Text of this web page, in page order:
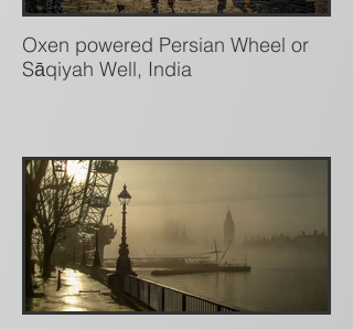
Oxen powered Persian Wheel or
Sāqiyah Well, India